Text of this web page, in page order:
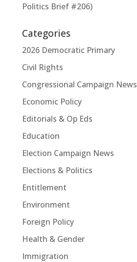
Politics Brief #206)
Categories
2026 Democratic Primary
Civil Rights
Congressional Campaign News
Economic Policy
Editorials & Op Eds
Education
Election Campaign News
Elections & Politics
Entitlement
Environment
Foreign Policy
Health & Gender
Immigration